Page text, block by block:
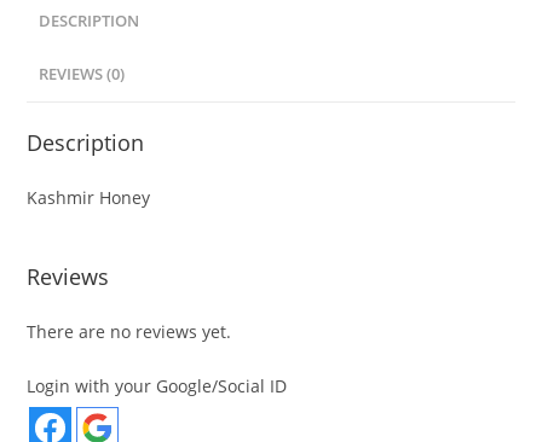
DESCRIPTION
REVIEWS (0)
Description
Kashmir Honey
Reviews
There are no reviews yet.
Login with your Google/Social ID